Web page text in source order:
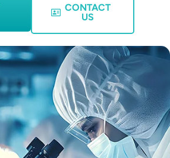
CONTACT
US